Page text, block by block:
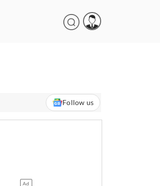
Follow us